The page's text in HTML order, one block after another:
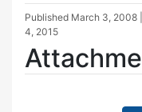
Published March 3, 2008
4, 2015